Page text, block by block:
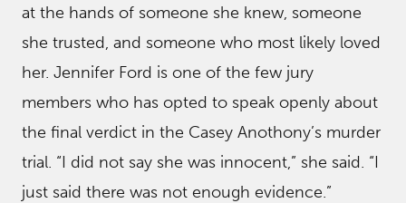
at the hands of someone she knew, someone
she trusted, and someone who most likely loved
her. Jennifer Ford is one of the few jury
members who has opted to speak openly about
the final verdict in the Casey Anothony’s murder
trial. “I did not say she was innocent,” she said. “I
just said there was not enough evidence.”